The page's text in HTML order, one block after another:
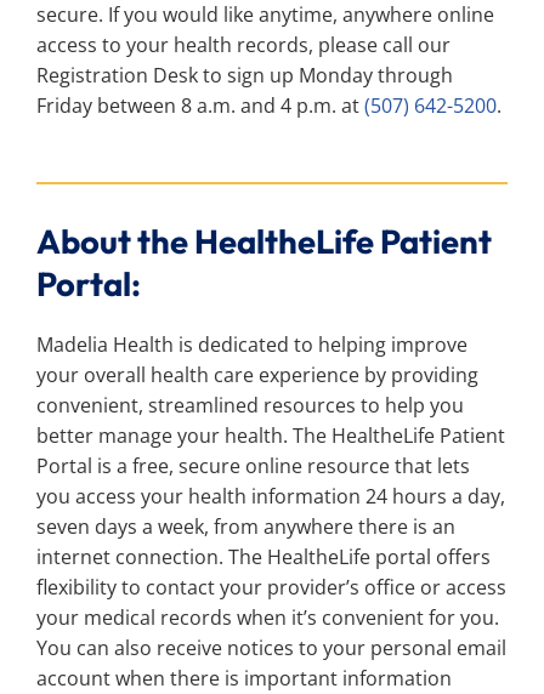
secure. If you would like anytime, anywhere online
access to your health records, please call our
Registration Desk to sign up Monday through
Friday between 8 a.m. and 4 p.m. at(507) 642-5200.
About the HealtheLife Patient
Portal:
Madelia Health is dedicated to helping improve
your overall health care experience by providing
convenient, streamlined resources to help you
better manage your health. The HealtheLife Patient
Portal is a free, secure online resource that lets
you access your health information 24 hours a day,
seven days a week, from anywhere there is an
internet connection. The HealtheLife portal offers
flexibility to contact your provider’s office or access
your medical records when it’s convenient for you.
You can also receive notices to your personal email
account when there is important information